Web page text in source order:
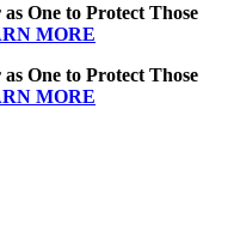
One to Protect Those
MORE
One to Protect Those
MORE